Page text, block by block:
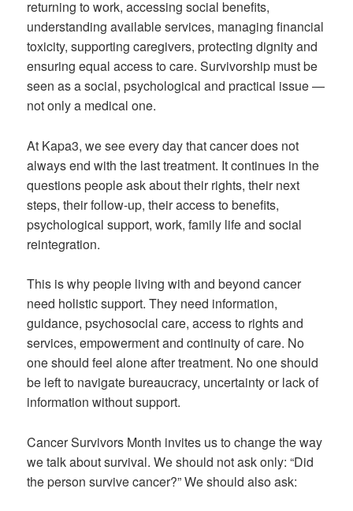
returning to work, accessing social benefits,
understanding available services, managing financial
toxicity, supporting caregivers, protecting dignity and
ensuring equal access to care. Survivorship must be
seen as a social, psychological and practical issue —
not only a medical one.
At Kapa3, we see every day that cancer does not
always end with the last treatment. It continues in the
questions people ask about their rights, their next
steps, their follow-up, their access to benefits,
psychological support, work, family life and social
reintegration.
This is why people living with and beyond cancer
need holistic support. They need information,
guidance, psychosocial care, access to rights and
services, empowerment and continuity of care. No
one should feel alone after treatment. No one should
be left to navigate bureaucracy, uncertainty or lack of
information without support.
Cancer Survivors Month invites us to change the way
we talk about survival. We should not ask only: “Did
the person survive cancer?” We should also ask: